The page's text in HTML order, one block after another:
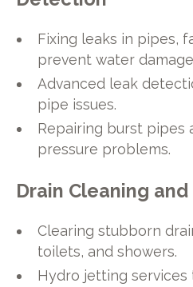
Fixing leaks in pipes,
prevent water
Advanced leak
pipe issues.
Repairing burst pipes
pressure problems.
Drain Cleaning
Clearing stubborn
toilets, and showers.
Hydro jetting services